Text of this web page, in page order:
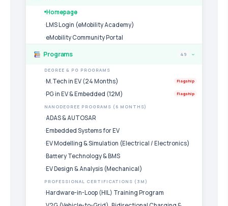
Homepage
LMS Login (eMobility Academy)
eMobility Community Portal
Programs 49 ›
DEGREE & PG PROGRAMS
M.Tech in EV (24 Months) Flagship
PG in EV & Embedded (12M) Flagship
NANODEGREE PROGRAMS (6 MONTHS)
ADAS & AUTOSAR
Embedded Systems for EV
EV Modelling & Simulation (Electrical / Electronics)
Battery Technology & BMS
EV Design & Analysis (Mechanical)
PROFESSIONAL CERTIFICATIONS (3M)
Hardware-in-Loop (HIL) Training Program